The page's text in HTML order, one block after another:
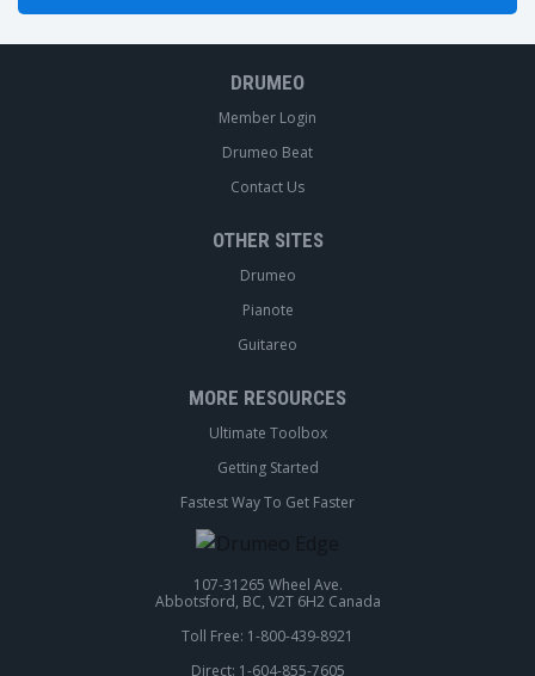
DRUMEO
Member Login
Drumeo Beat
Contact Us
OTHER SITES
Drumeo
Pianote
Guitareo
MORE RESOURCES
Ultimate Toolbox
Getting Started
Fastest Way To Get Faster
107-31265 Wheel Ave.
Abbotsford, BC, V2T 6H2 Canada
Toll Free: 1-800-439-8921
Direct: 1-604-855-7605